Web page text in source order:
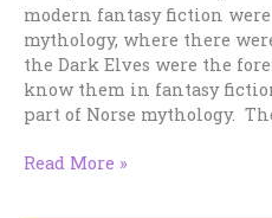
modern fantasy fiction
mythology, where there
the Dark Elves were the
know them in fantasy
part of Norse mythology.
It’s
Read More »